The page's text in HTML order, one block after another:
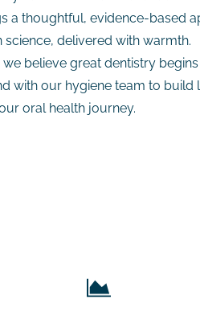
a thoughtful, evidence-based
science, delivered with warmth.
believe great dentistry
with our hygiene team to
oral health journey.